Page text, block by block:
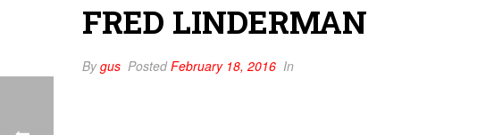
FRED LINDERMAN
Bygus PostedFebruary 18, 2016 In